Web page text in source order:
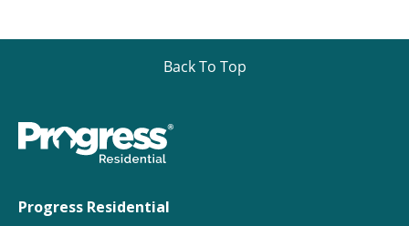
Back To Top
Progress Residential